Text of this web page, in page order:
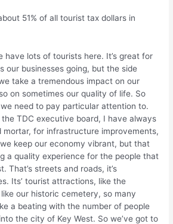
51% of all tourist tax dollars in
have lots of tourists here. It’s great for
our businesses going, but the side
take a tremendous impact on our
on sometimes our quality of life. So
need to pay particular attention to.
TDC executive board, I have always
mortar, for infrastructure improvements,
keep our economy vibrant, but that
a quality experience for the people that
That’s streets and roads, it’s
Its’ tourist attractions, like the
our historic cemetery, so many
a beating with the number of people
the city of Key West. So we’ve got to